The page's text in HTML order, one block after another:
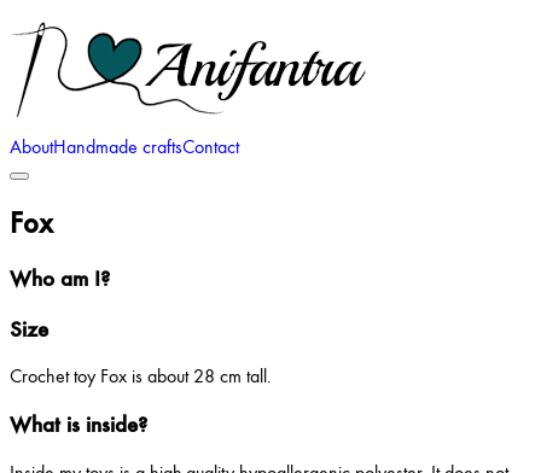
AboutHandmade craftsContact
Fox
Who am I?
Size
Crochet toy Fox is about 28 cm tall.
What is inside?